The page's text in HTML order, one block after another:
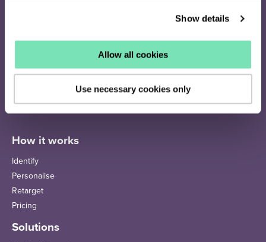
Show details
Allow all cookies
Use necessary cookies only
020 4505 9040
How it works
Identify
Personalise
Retarget
Pricing
Solutions